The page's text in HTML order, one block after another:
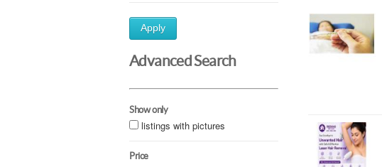
Apply
Advanced Search
Show only
listings with pictures
Price